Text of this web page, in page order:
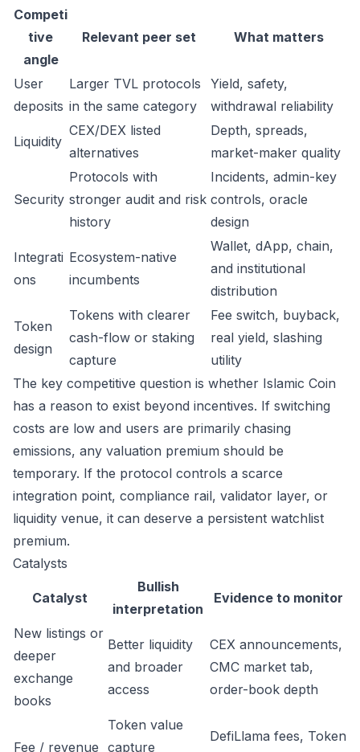
Competi
tive
angle
Relevant peer set What matters
User
deposits
Larger TVL protocols
in the same category
Yield, safety,
withdrawal reliability
Liquidity
CEX/DEX listed
alternatives
Depth, spreads,
market-maker quality
Security
Protocols with
stronger audit and risk
history
Incidents, admin-key
controls, oracle
design
Integrati
ons
Ecosystem-native
incumbents
Wallet, dApp, chain,
and institutional
distribution
Token
design
Tokens with clearer
cash-flow or staking
capture
Fee switch, buyback,
real yield, slashing
utility
The key competitive question is whether Islamic Coin
has a reason to exist beyond incentives. If switching
costs are low and users are primarily chasing
emissions, any valuation premium should be
temporary. If the protocol controls a scarce
integration point, compliance rail, validator layer, or
liquidity venue, it can deserve a persistent watchlist
premium.
Catalysts
Catalyst
Bullish
interpretation
Evidence to monitor
New listings or
deeper
exchange
books
Better liquidity
and broader
access
CEX announcements,
CMC market tab,
order-book depth
Fee / revenue
Token value
capture
DefiLlama fees, Token